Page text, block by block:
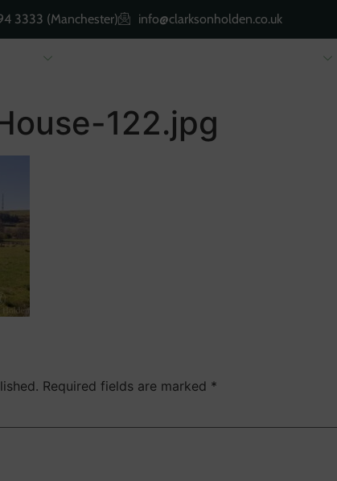
3333 (Manchester) info@clarksonholden.co.uk
122.jpg
Required fields are marked *